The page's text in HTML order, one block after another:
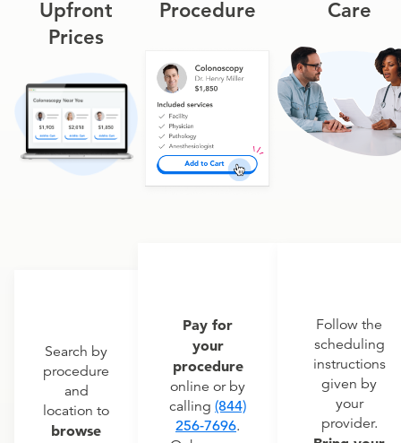
Upfront
Prices
Search by
procedure
and
location to
browse
Procedure
Pay for
your
procedure
online or by
calling (844)
256-7696.
Care
Follow the
scheduling
instructions
given by
your
provider.